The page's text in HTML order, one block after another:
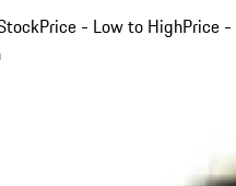
Price - Low to HighPrice -